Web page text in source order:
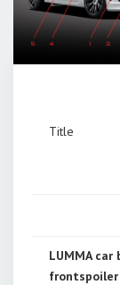
Title
LUMMA car